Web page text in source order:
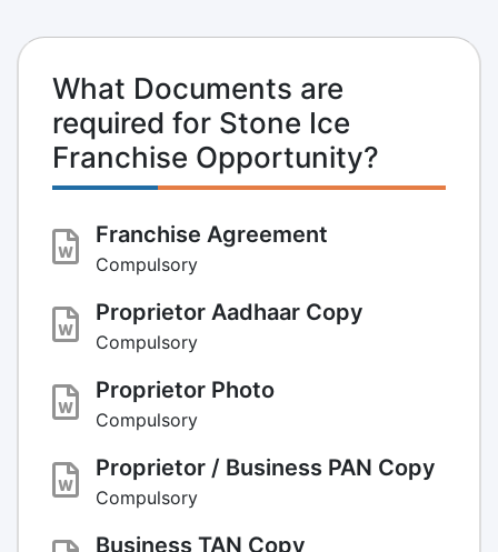
What Documents are
required for Stone Ice
Franchise Opportunity?
Franchise Agreement
Compulsory
Proprietor Aadhaar Copy
Compulsory
Proprietor Photo
Compulsory
Proprietor / Business PAN Copy
Compulsory
Business TAN Copy